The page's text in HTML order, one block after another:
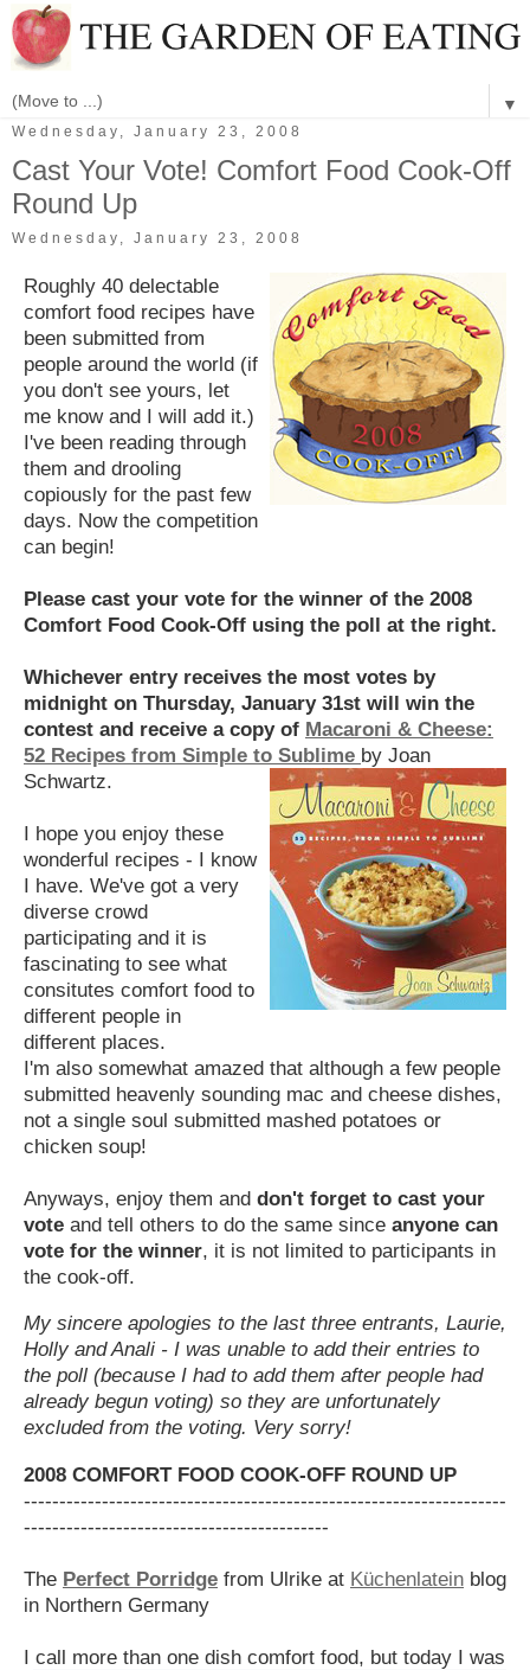
▼
Wednesday, January 23, 2008
Cast Your Vote! Comfort Food Cook-Off
Round Up
Wednesday, January 23, 2008
Roughly 40 delectable
comfort food recipes have
been submitted from
people around the world (if
you don't see yours, let
me know and I will add it.)
I've been reading through
them and drooling
copiously for the past few
days. Now the competition
can begin!
Please cast your vote for the winner of the 2008
Comfort Food Cook-Off using the poll at the right.
Whichever entry receives the most votes by
midnight on Thursday, January 31st will win the
contest and receive a copy of Macaroni & Cheese:
52 Recipes from Simple to Sublime by Joan
Schwartz.
I hope you enjoy these
wonderful recipes - I know
I have. We've got a very
diverse crowd
participating and it is
fascinating to see what
consitutes comfort food to
different people in
different places.
I'm also somewhat amazed that although a few people
submitted heavenly sounding mac and cheese dishes,
not a single soul submitted mashed potatoes or
chicken soup!
Anyways, enjoy them and don't forget to cast your
vote and tell others to do the same since anyone can
vote for the winner, it is not limited to participants in
the cook-off.
My sincere apologies to the last three entrants, Laurie,
Holly and Anali - I was unable to add their entries to
the poll (because I had to add them after people had
already begun voting) so they are unfortunately
excluded from the voting. Very sorry!
2008 COMFORT FOOD COOK-OFF ROUND UP
--------------------------------------------------------------------
-------------------------------------------
The Perfect Porridge from Ulrike at Küchenlatein blog
in Northern Germany
I call more than one dish comfort food, but today I was